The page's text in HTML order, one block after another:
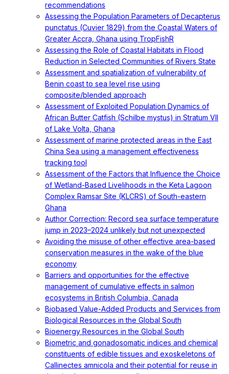
recommendations
Assessing the Population Parameters of Decapterus
punctatus (Cuvier 1829) from the Coastal Waters of
Greater Accra, Ghana using TropFishR
Assessing the Role of Coastal Habitats in Flood
Reduction in Selected Communities of Rivers State
Assessment and spatialization of vulnerability of
Benin coast to sea level rise using
composite/blended approach
Assessment of Exploited Population Dynamics of
African Butter Catfish (Schilbe mystus) in Stratum VII
of Lake Volta, Ghana
Assessment of marine protected areas in the East
China Sea using a management effectiveness
tracking tool
Assessment of the Factors that Influence the Choice
of Wetland-Based Livelihoods in the Keta Lagoon
Complex Ramsar Site (KLCRS) of South-eastern
Ghana
Author Correction: Record sea surface temperature
jump in 2023–2024 unlikely but not unexpected
Avoiding the misuse of other effective area-based
conservation measures in the wake of the blue
economy
Barriers and opportunities for the effective
management of cumulative effects in salmon
ecosystems in British Columbia, Canada
Biobased Value-Added Products and Services from
Biological Resources in the Global South
Bioenergy Resources in the Global South
Biometric and gonadosomatic indices and chemical
constituents of edible tissues and exoskeletons of
Callinectes amnicola and their potential for reuse in